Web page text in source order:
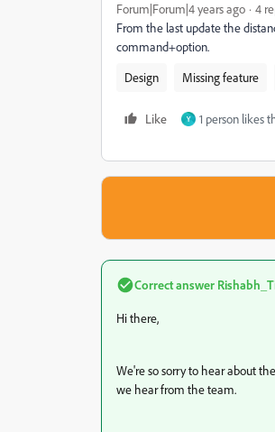
Forum|Forum|4 years ago 4
From the last update the
command+option.
Design
Missing feature
Like Y 1 person likes
Correct answer
Hi there,
We're so sorry to hear about
we hear from the team.